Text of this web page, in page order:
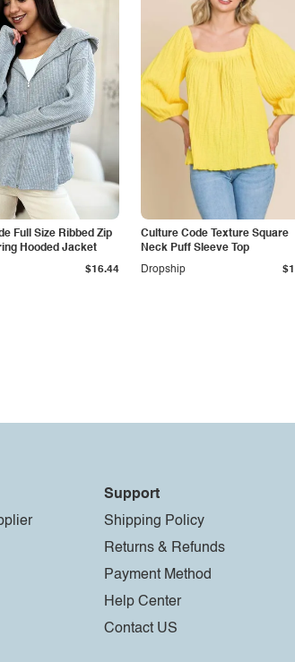
Full Size Ribbed Zip
Hooded Jacket
$16.44
Culture Code Texture Square
Neck Puff Sleeve Top
Dropship
Support
Shipping Policy
Returns & Refunds
Payment Method
Help Center
Contact US